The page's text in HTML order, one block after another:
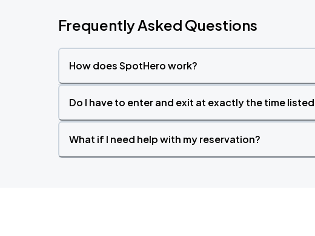
Frequently Asked Questions
How does SpotHero work?
Do I have to enter and exit at exactly the time
What if I need help with my reservation?